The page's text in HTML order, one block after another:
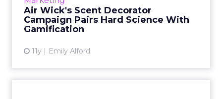
Air Wick's Scent Decorator
Campaign Pairs Hard Science With
Gamification
11y Emily Alford
View article